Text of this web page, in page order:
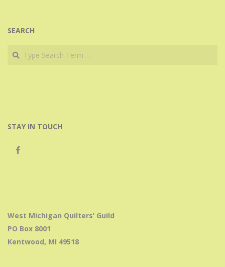
SEARCH
Search
STAY IN TOUCH
West Michigan Quilters’ Guild
PO Box 8001
Kentwood, MI 49518